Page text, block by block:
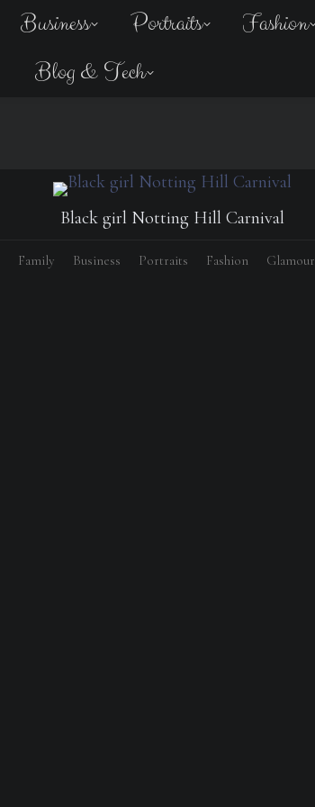
Business Portraits Fashion
Blog & Tech
Black girl Notting Hill Carnival
Family Business Portraits Fashion Glamour